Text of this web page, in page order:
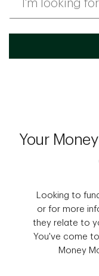
Your
Looking to
or for more
they relate to
You've come
Money